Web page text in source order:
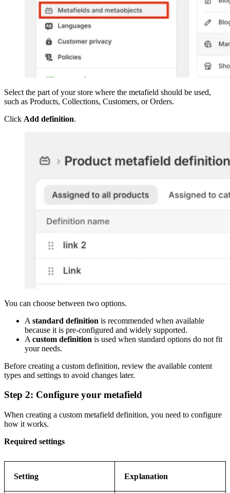
Select the part of your store where the metafield should be used,
such as Products, Collections, Customers, or Orders.
Click Add definition.
You can choose between two options.
A standard definition is recommended when available
because it is pre-configured and widely supported.
A custom definition is used when standard options do not fit
your needs.
Before creating a custom definition, review the available content
types and settings to avoid changes later.
Step 2: Configure your metafield
When creating a custom metafield definition, you need to configure
how it works.
Required settings
Setting Explanation